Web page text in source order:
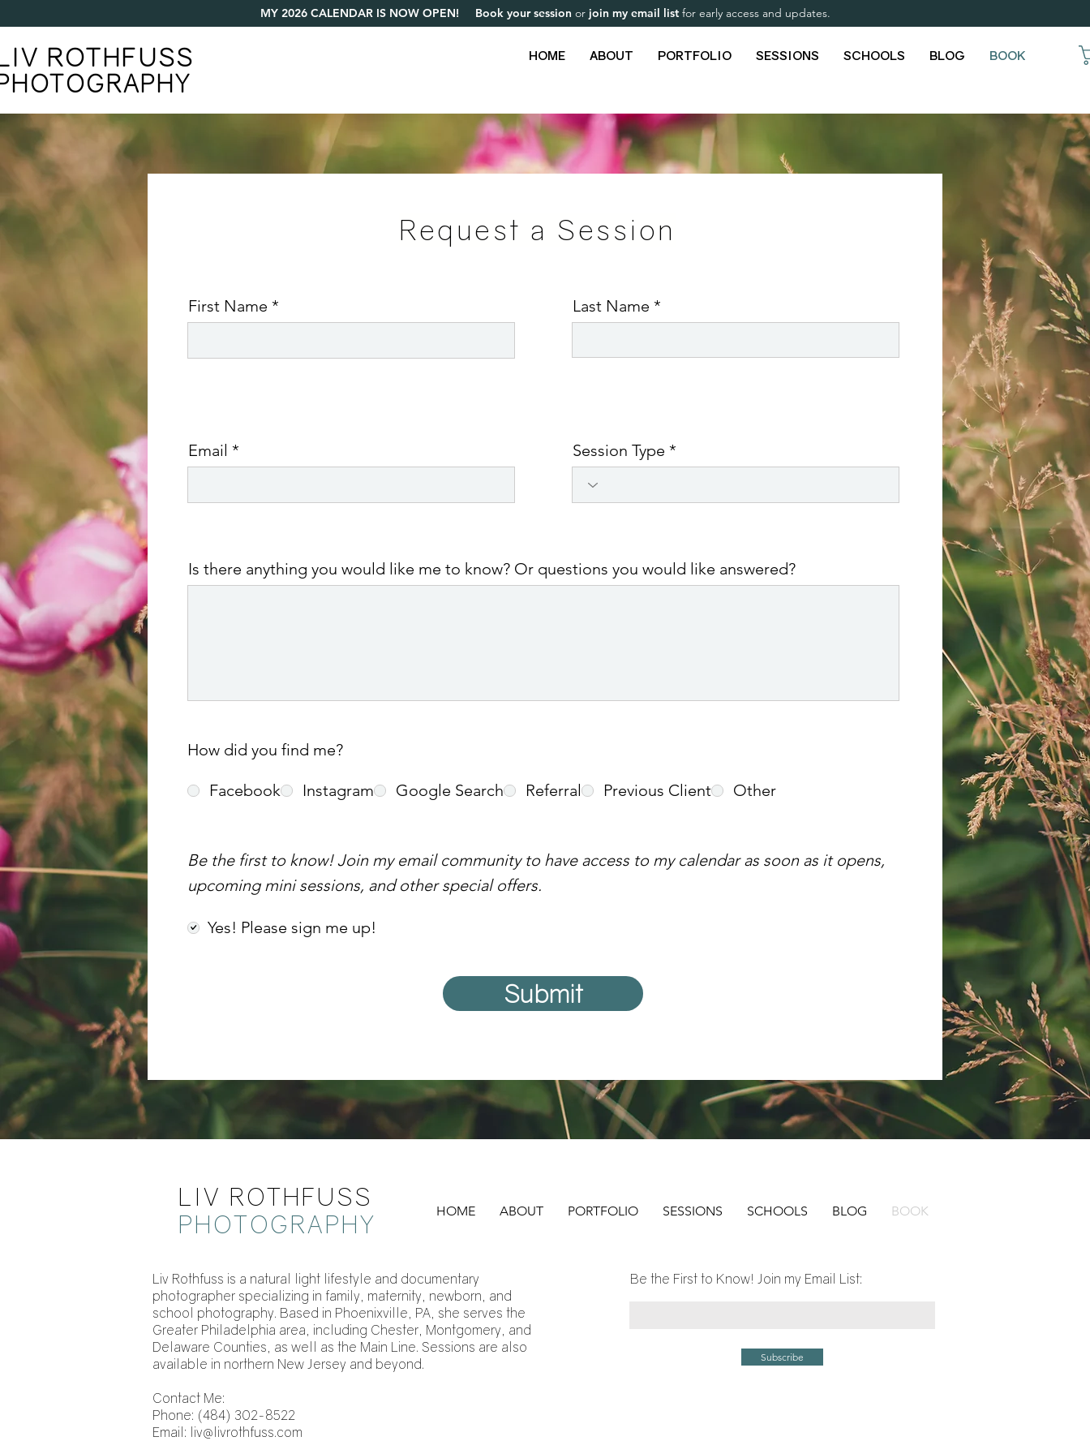
MY 2026 CALENDAR IS NOW OPEN! Book your session or join my email list for early access and updates.
ROTHFUSS HOME ABOUT PORTFOLIO SESSIONS SCHOOLS BLOG BOOK
Request a Session
First Name Last Name
Email Session Type
Is there anything you would like me to know? Or questions you would like answered?
How did you find me?
Facebook Instagram Google Search Referral Previous Client Other
Be the first to know! Join my email community to have access to my calendar as soon as it opens,
upcoming mini sessions, and other special offers.
Yes! Please sign me up!
Submit
LIV ROTHFUSS
PHOTOGRAPHY
HOME ABOUT PORTFOLIO SESSIONS SCHOOLS BLOG BOOK
Liv Rothfuss is a natural light lifestyle and documentary
photographer specializing in family, maternity, newborn, and
school photography. Based in Phoenixville, PA, she serves the
Greater Philadelphia area, including Chester, Montgomery, and
Delaware Counties, as well as the Main Line. Sessions are also
available in northern New Jersey and beyond.
‪Contact Me:
Phone: (484) 302-8522‬
Email: liv@livrothfuss.com
Be the First to Know! Join my Email List:
Subscribe